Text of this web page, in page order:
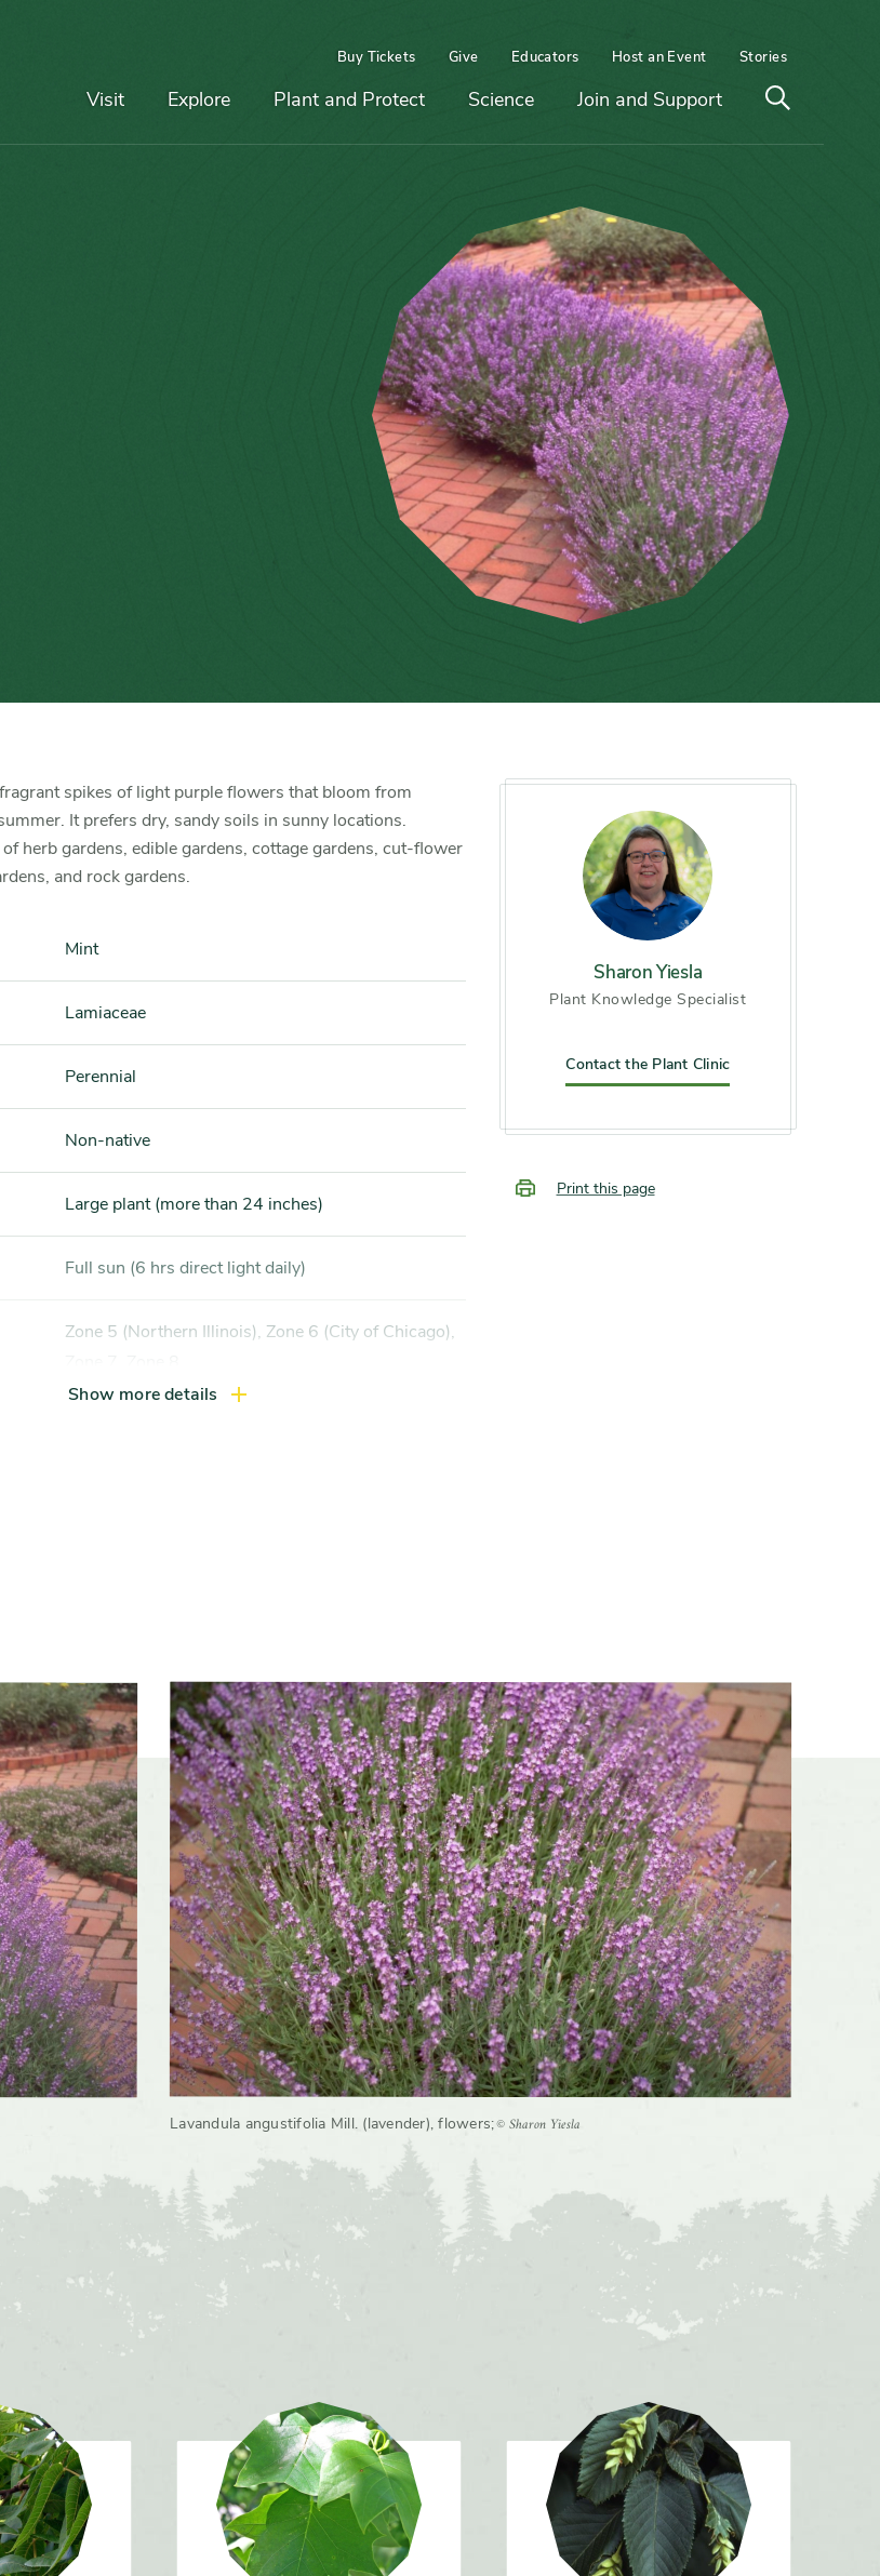
Navigation
Buy Tickets Give Educators Host an Event Stories
Navigation
Visit Explore Plant and Protect Science Join and Support
Open
spikes of light purple flowers that bloom from
It prefers dry, sandy soils in sunny locations.
herb gardens, edible gardens, cottage gardens, cut-flower
and rock gardens.
Mint
Lamiaceae
Perennial
Non-native
Large plant (more than 24 inches)
Full sun (6 hrs direct light daily)
Zone 5 (Northern Illinois), Zone 6 (City of Chicago),
Broad, Round, Upright
Moderate
Butterflies, Insect pollinators
Show more details
Sharon Yiesla
Plant Knowledge Specialist
Contact the Plant Clinic
Print this page
Lavandula angustifolia Mill. (lavender), flowers;© Sharon Yiesla